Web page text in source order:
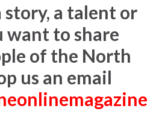
story, a talent or
want to share
of the North
us an email